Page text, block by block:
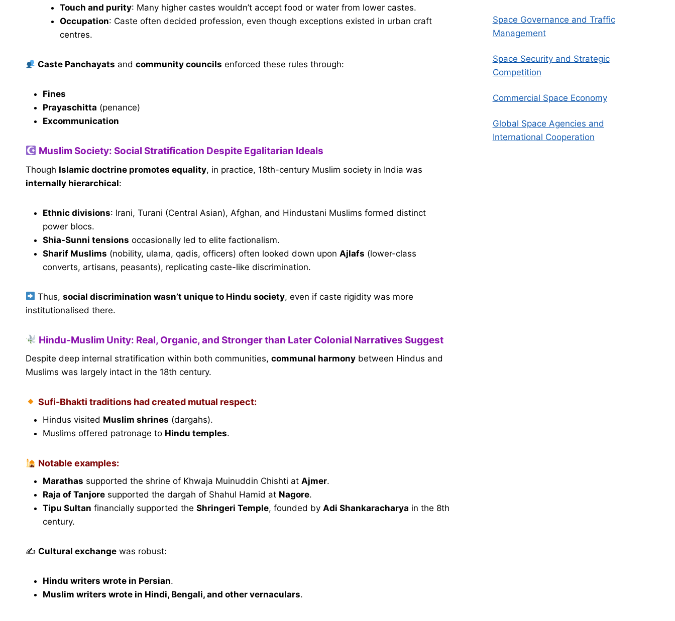
Touch and purity: Many higher castes wouldn’t accept food or water from lower castes.
Occupation: Caste often decided profession, even though exceptions existed in urban craft
centres.
Caste Panchayats andcommunity councils enforced these rules through:
Fines
Prayaschitta (penance)
Excommunication
Muslim Society: Social Stratification Despite Egalitarian Ideals
Though Islamic doctrine promotes equality, in practice, 18th-century Muslim society in India was
internally hierarchical:
Ethnic divisions: Irani, Turani (Central Asian), Afghan, and Hindustani Muslims formed distinct
power blocs.
Shia-Sunni tensions occasionally led to elite factionalism.
Sharif Muslims (nobility, ulama, qadis, officers) often looked down upon Ajlafs (lower-class
converts, artisans, peasants), replicating caste-like discrimination.
Thus,social discrimination wasn’t unique to Hindu society, even if caste rigidity was more
institutionalised there.
Hindu-Muslim Unity: Real, Organic, and Stronger than Later Colonial Narratives Suggest
Despite deep internal stratification within both communities, communal harmony between Hindus and
Muslims was largely intact in the 18th century.
Sufi-Bhakti traditions had created mutual respect:
Hindus visited Muslim shrines (dargahs).
Muslims offered patronage to Hindu temples.
Notable examples:
Marathas supported the shrine of Khwaja Muinuddin Chishti at Ajmer.
Raja of Tanjore supported the dargah of Shahul Hamid at Nagore.
Tipu Sultan financially supported the Shringeri Temple, founded by Adi Shankaracharya in the 8th
century.
✍️ Cultural exchange was robust:
Hindu writers wrote in Persian.
Muslim writers wrote in Hindi, Bengali, and other vernaculars.
Space Governance and Traffic
Management
Space Security and Strategic
Competition
Commercial Space Economy
Global Space Agencies and
International Cooperation